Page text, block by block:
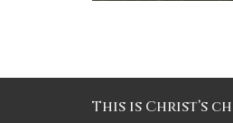
This is Christ’s